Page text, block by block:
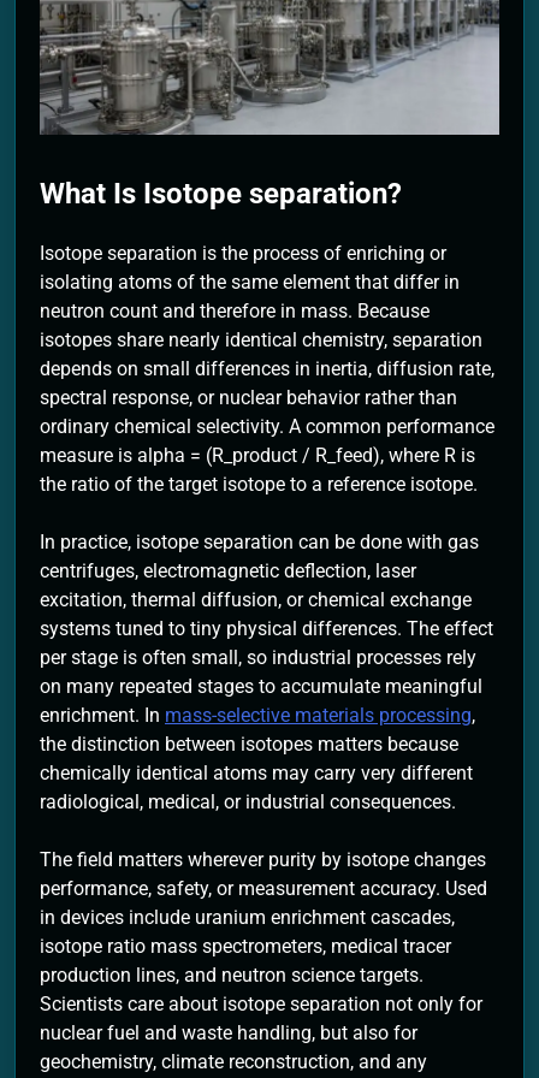
2 Months Ago
What Is Isotope separation?
Isotope separation is the process of enriching or
isolating atoms of the same element that differ in
neutron count and therefore in mass. Because
isotopes share nearly identical chemistry, separation
depends on small differences in inertia, diffusion rate,
spectral response, or nuclear behavior rather than
ordinary chemical selectivity. A common performance
measure is alpha = (R_product / R_feed), where R is
the ratio of the target isotope to a reference isotope.
In practice, isotope separation can be done with gas
centrifuges, electromagnetic deflection, laser
excitation, thermal diffusion, or chemical exchange
systems tuned to tiny physical differences. The effect
per stage is often small, so industrial processes rely
on many repeated stages to accumulate meaningful
enrichment. In mass-selective materials processing,
the distinction between isotopes matters because
chemically identical atoms may carry very different
radiological, medical, or industrial consequences.
The field matters wherever purity by isotope changes
performance, safety, or measurement accuracy. Used
in devices include uranium enrichment cascades,
isotope ratio mass spectrometers, medical tracer
production lines, and neutron science targets.
Scientists care about isotope separation not only for
nuclear fuel and waste handling, but also for
geochemistry, climate reconstruction, and any